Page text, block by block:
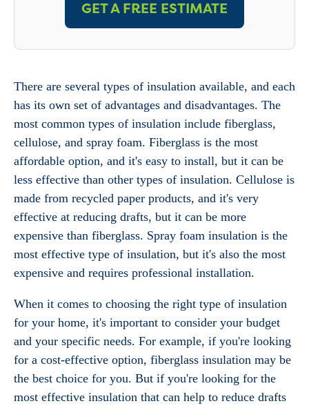
GET A FREE ESTIMATE
There are several types of insulation available, and each
has its own set of advantages and disadvantages. The
most common types of insulation include fiberglass,
cellulose, and spray foam. Fiberglass is the most
affordable option, and it's easy to install, but it can be
less effective than other types of insulation. Cellulose is
made from recycled paper products, and it's very
effective at reducing drafts, but it can be more
expensive than fiberglass. Spray foam insulation is the
most effective type of insulation, but it's also the most
expensive and requires professional installation.
When it comes to choosing the right type of insulation
for your home, it's important to consider your budget
and your specific needs. For example, if you're looking
for a cost-effective option, fiberglass insulation may be
the best choice for you. But if you're looking for the
most effective insulation that can help to reduce drafts